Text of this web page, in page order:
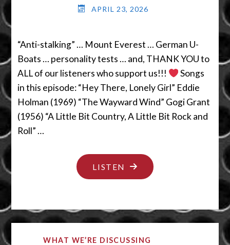
APRIL 23, 2026
“Anti-stalking” … Mount Everest … German U-
Boats … personality tests … and, THANK YOU to
ALL of our listeners who support us!!!
Songs
in this episode: “Hey There, Lonely Girl” Eddie
Holman (1969) “The Wayward Wind” Gogi Grant
(1956) “A Little Bit Country, A Little Bit Rock and
Roll” …
LISTEN "PERSONALITY
TESTS
KINDA
WHAT WE’RE DISCUSSING